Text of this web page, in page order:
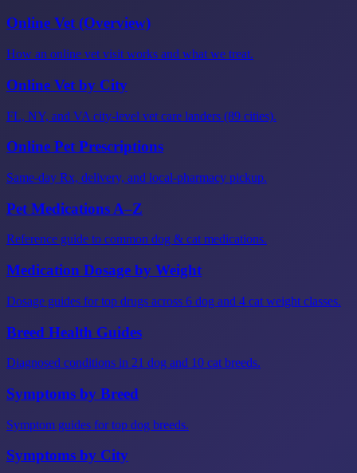
Online Vet (Overview)
How an online vet visit works and what we treat.
Online Vet by City
FL, NY, and VA city-level vet care landers (89 cities).
Online Pet Prescriptions
Same-day Rx, delivery, and local-pharmacy pickup.
Pet Medications A–Z
Reference guide to common dog & cat medications.
Medication Dosage by Weight
Dosage guides for top drugs across 6 dog and 4 cat weight classes.
Breed Health Guides
Diagnosed conditions in 21 dog and 10 cat breeds.
Symptoms by Breed
Symptom guides for top dog breeds.
Symptoms by City